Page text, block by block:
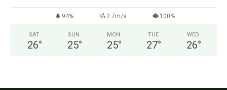
94% 2.7m/s 100%
SAT
26°
SUN
25°
MON
25°
TUE
27°
WED
26°